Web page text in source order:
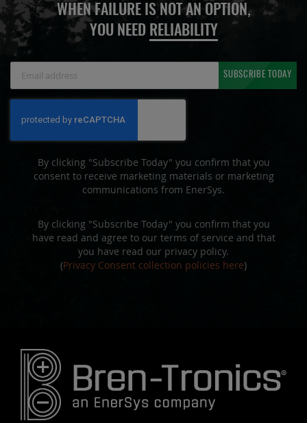
WHEN FAILURE IS NOT AN OPTION,
YOU NEED RELIABILITY
Newsletter:
SUBSCRIBE TODAY
By clicking "Subscribe Today" you confirm that you
consent to receive marketing materials or marketing
communications from EnerSys.
By clicking "Subscribe Today" you confirm that you
have read and agree to our terms of service and that
you have read our privacy policy.
(Privacy Consent collection policies here)